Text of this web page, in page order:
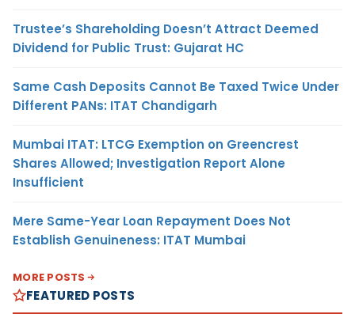
Trustee’s Shareholding Doesn’t Attract Deemed
Dividend for Public Trust: Gujarat HC
Same Cash Deposits Cannot Be Taxed Twice Under
Different PANs: ITAT Chandigarh
Mumbai ITAT: LTCG Exemption on Greencrest
Shares Allowed; Investigation Report Alone
Insufficient
Mere Same-Year Loan Repayment Does Not
Establish Genuineness: ITAT Mumbai
MORE POSTS
FEATURED POSTS